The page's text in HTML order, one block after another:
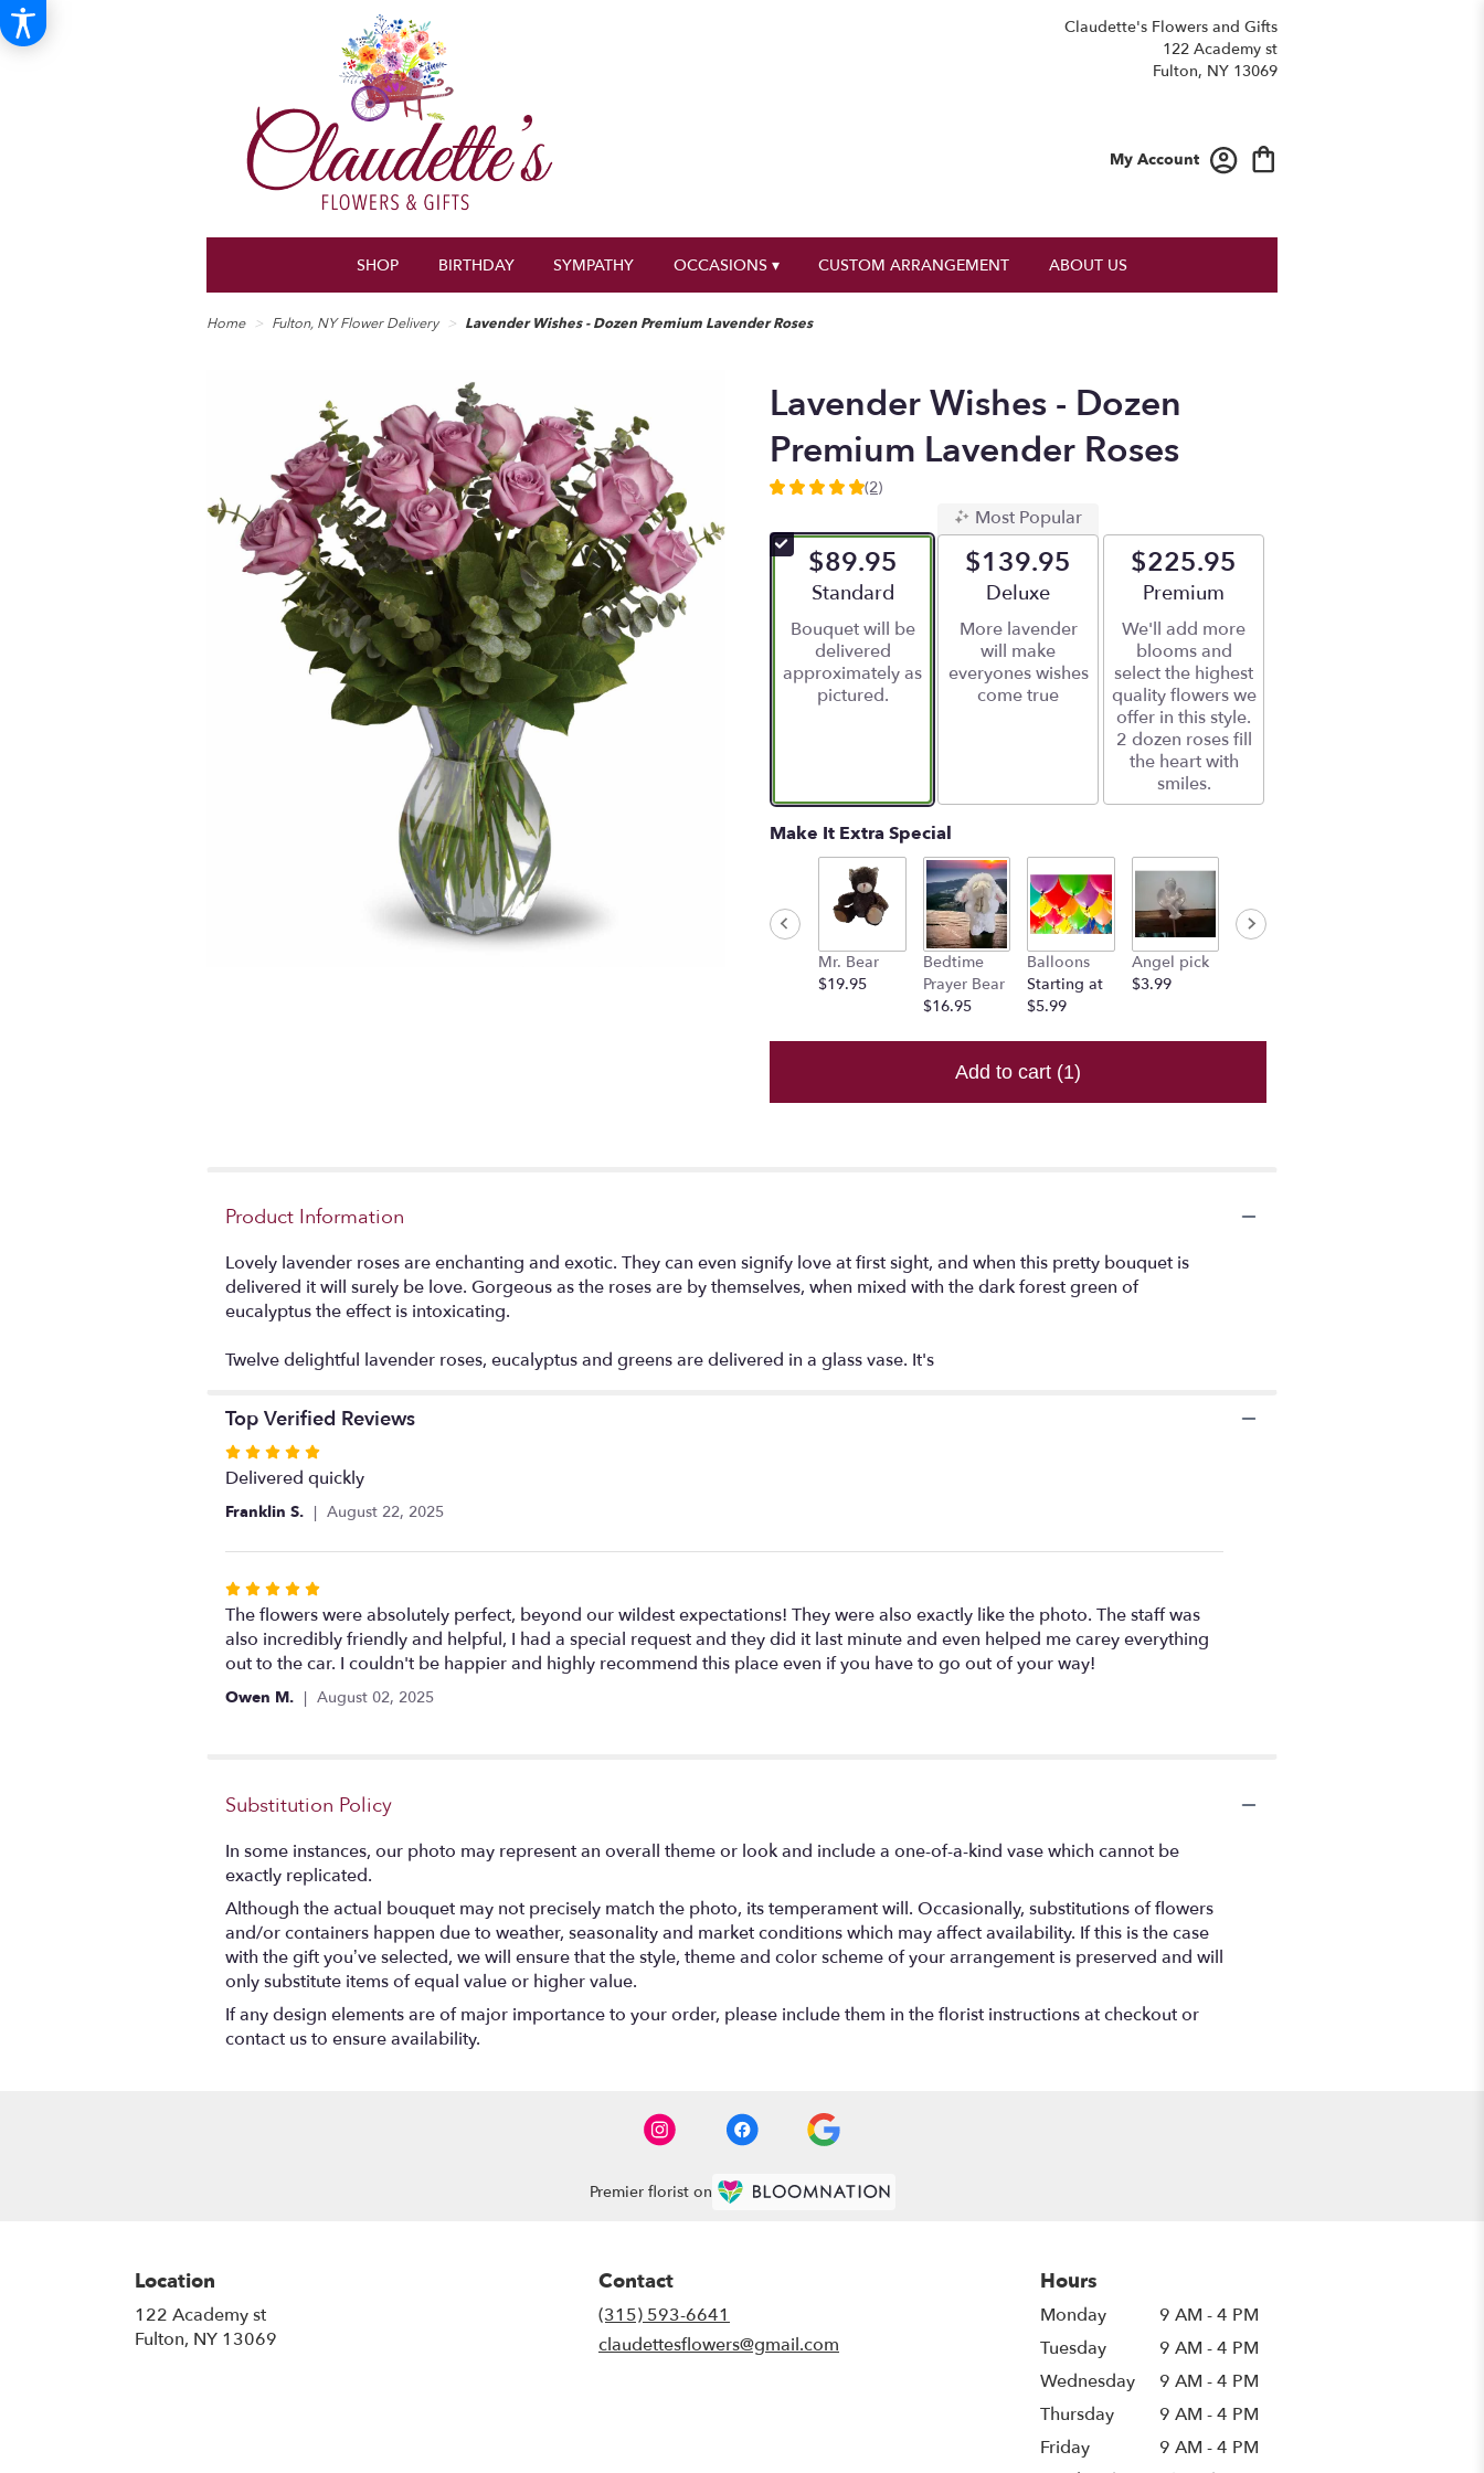
Claudette's Flowers and Gifts
122 Academy st
Fulton, NY 13069
My Account
SHOP BIRTHDAY SYMPATHY OCCASIONS ▾ CUSTOM ARRANGEMENT ABOUT US
Home Fulton, NY Flower Delivery Lavender Wishes - Dozen Premium Lavender Roses
Lavender Wishes - Dozen
Premium Lavender Roses
5
of
5
ratings.
This
link
this
page
(2)
$89.95
Arrangement size
Standard
Bouquet will be
delivered
approximately as
pictured.
Most Popular
$139.95
Arrangement size
Deluxe
More lavender
will make
everyones wishes
come true
$225.95
Arrangement size
Premium
We'll add more
blooms and
select the highest
quality flowers we
offer in this style.
2 dozen roses fill
the heart with
smiles.
Make It Extra Special
Mr. Bear
$19.95
Bedtime
Prayer Bear
$16.95
Balloons
Starting at
$5.99
Angel pick
$3.99
Add to cart (1)
Product Information
Lovely lavender roses are enchanting and exotic. They can even signify love at first sight, and when this pretty bouquet is
delivered it will surely be love. Gorgeous as the roses are by themselves, when mixed with the dark forest green of
eucalyptus the effect is intoxicating.
Twelve delightful lavender roses, eucalyptus and greens are delivered in a glass vase. It's
Top Verified Reviews
Rated
5
out
5
Delivered quickly
Franklin S. August 22, 2025
Rated
5
out
of
5
The flowers were absolutely perfect, beyond our wildest expectations! They were also exactly like the photo. The staff was
also incredibly friendly and helpful, I had a special request and they did it last minute and even helped me carey everything
out to the car. I couldn't be happier and highly recommend this place even if you have to go out of your way!
Owen M. August 02, 2025
Substitution Policy
In some instances, our photo may represent an overall theme or look and include a one-of-a-kind vase which cannot be
exactly replicated.
Although the actual bouquet may not precisely match the photo, its temperament will. Occasionally, substitutions of flowers
and/or containers happen due to weather, seasonality and market conditions which may affect availability. If this is the case
with the gift you’ve selected, we will ensure that the style, theme and color scheme of your arrangement is preserved and will
only substitute items of equal value or higher value.
If any design elements are of major importance to your order, please include them in the florist instructions at checkout or
contact us to ensure availability.
Premier florist on
Location
122 Academy st
Fulton, NY 13069
Contact
(315) 593-6641
claudettesflowers@gmail.com
Hours
Monday
9 AM - 4 PM
Tuesday
9 AM - 4 PM
Wednesday
9 AM - 4 PM
Thursday
9 AM - 4 PM
Friday
9 AM - 4 PM